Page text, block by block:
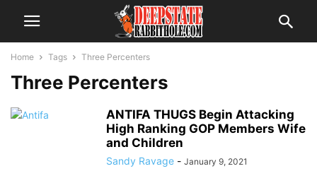
Home Tags Three Percenters
Three Percenters
ANTIFA THUGS Begin Attacking
High Ranking GOP Members Wife
and Children
Sandy Ravage - January 9, 2021